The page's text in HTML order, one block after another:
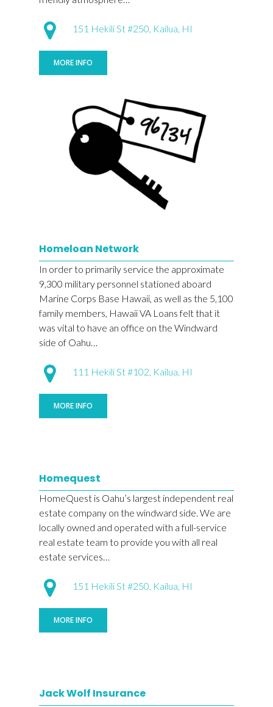
151 Hekili St #250, Kailua, HI
MORE INFO
Homeloan Network
In order to primarily service the approximate
9,300 military personnel stationed aboard
Marine Corps Base Hawaii, as well as the 5,100
family members, Hawaii VA Loans felt that it
was vital to have an office on the Windward
side of Oahu…
111 Hekili St #102, Kailua, HI
MORE INFO
Homequest
HomeQuest is Oahu’s largest independent real
estate company on the windward side. We are
locally owned and operated with a full-service
real estate team to provide you with all real
estate services…
151 Hekili St #250, Kailua, HI
MORE INFO
Jack Wolf Insurance